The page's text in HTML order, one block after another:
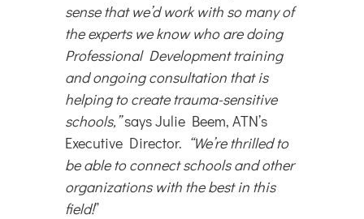
sense that we’d work with so many of
the experts we know who are doing
Professional Development training
and ongoing consultation that is
helping to create trauma-sensitive
schools,”says Julie Beem, ATN’s
Executive Director. “We’re thrilled to
be able to connect schools and other
organizations with the best in this
field!”